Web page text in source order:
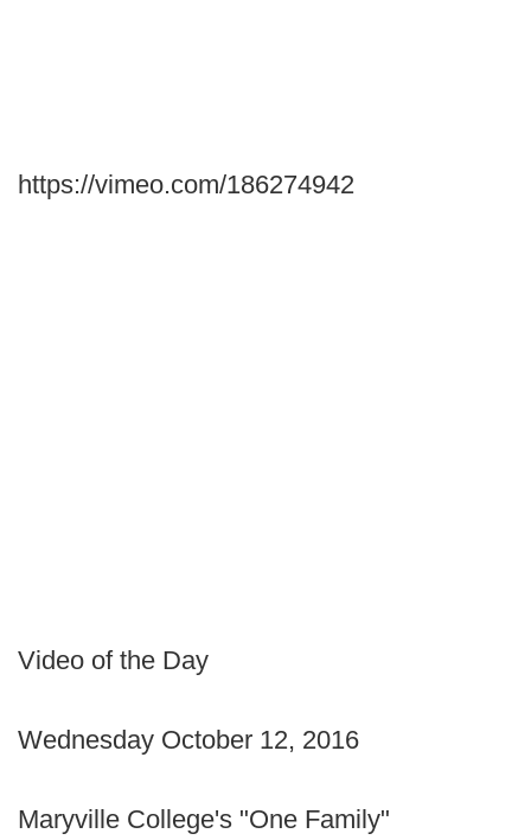
https://vimeo.com/186274942
Video of the Day
Wednesday October 12, 2016
Maryville College's "One Family"